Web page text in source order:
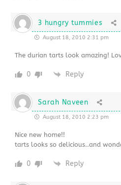
3 hungry tummies
August 18, 2010 2:31 pm
The durian tarts look amazing!
0 Reply
Sarah Naveen
August 18, 2010 2:23 pm
Nice new home!!
tarts looks so delicious..and
0 Reply